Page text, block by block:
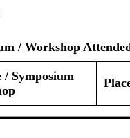
/ Workshop
Symposium